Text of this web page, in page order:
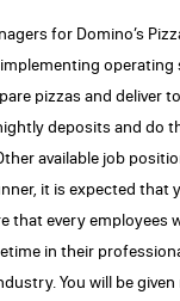
for Domino’s
pizzas and deliver
deposits and do
available job
it is expected
that every employees
in their
You will be